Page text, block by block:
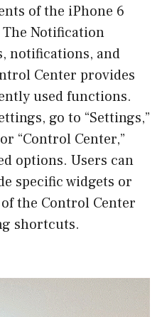
of the iPhone 6
The Notification
notifications, and
Center provides
used functions.
go to “Settings,”
“Control Center,”
options. Users can
specific widgets or
the Control Center
shortcuts.